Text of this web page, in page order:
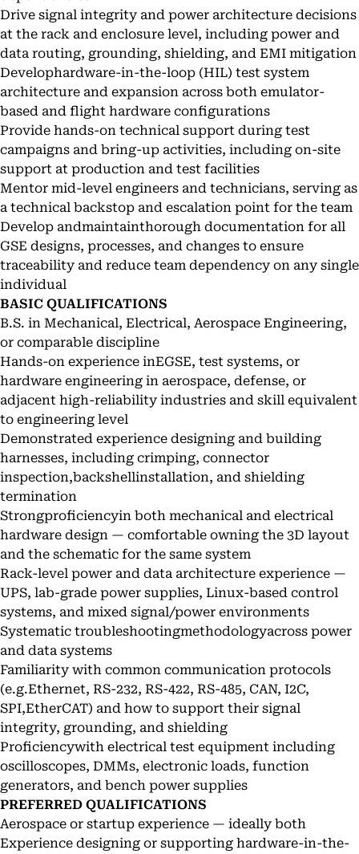
Drive signal integrity and power architecture decisions
at the rack and enclosure level, including power and
data routing, grounding, shielding, and EMI mitigation
Develophardware-in-the-loop (HIL) test system
architecture and expansion across both emulator-
based and flight hardware configurations
Provide hands-on technical support during test
campaigns and bring-up activities, including on-site
support at production and test facilities
Mentor mid-level engineers and technicians, serving as
a technical backstop and escalation point for the team
Develop andmaintainthorough documentation for all
GSE designs, processes, and changes to ensure
traceability and reduce team dependency on any single
individual
BASIC QUALIFICATIONS
B.S. in Mechanical, Electrical, Aerospace Engineering,
or comparable discipline
Hands-on experience inEGSE, test systems, or
hardware engineering in aerospace, defense, or
adjacent high-reliability industries and skill equivalent
to engineering level
Demonstrated experience designing and building
harnesses, including crimping, connector
inspection,backshellinstallation, and shielding
termination
Strongproficiencyin both mechanical and electrical
hardware design — comfortable owning the 3D layout
and the schematic for the same system
Rack-level power and data architecture experience —
UPS, lab-grade power supplies, Linux-based control
systems, and mixed signal/power environments
Systematic troubleshootingmethodologyacross power
and data systems
Familiarity with common communication protocols
(e.g.Ethernet, RS-232, RS-422, RS-485, CAN, I2C,
SPI,EtherCAT) and how to support their signal
integrity, grounding, and shielding
Proficiencywith electrical test equipment including
oscilloscopes, DMMs, electronic loads, function
generators, and bench power supplies
PREFERRED QUALIFICATIONS
Aerospace or startup experience — ideally both
Experience designing or supporting hardware-in-the-